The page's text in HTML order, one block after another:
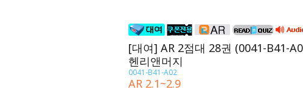
[대여] AR 2점대 28권 (0041-B41-
헨리앤머지
0041-B41-A02
AR 2.1~2.9